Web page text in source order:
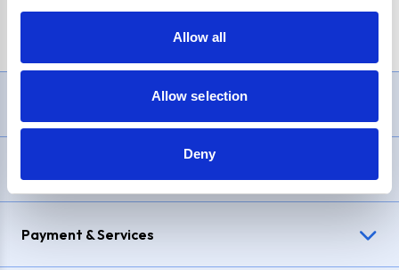
Allow all
Allow selection
Deny
Payment & Services